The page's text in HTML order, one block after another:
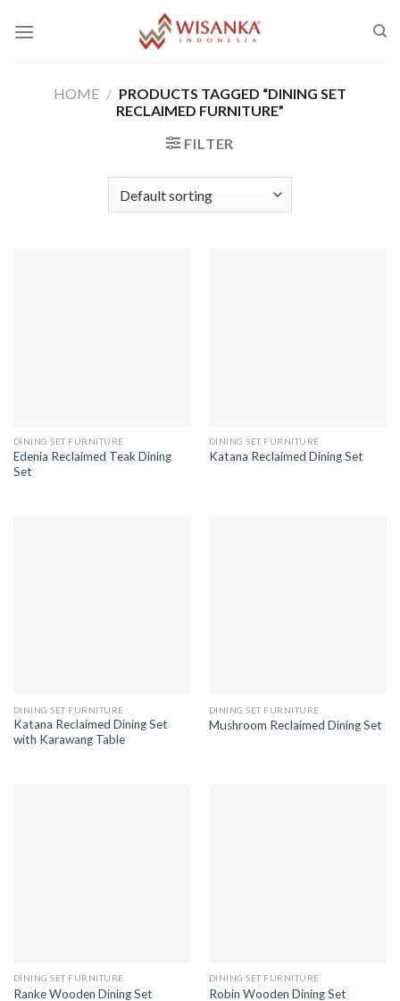
HOME / PRODUCTS TAGGED “DINING SET
RECLAIMED FURNITURE”
FILTER
DINING SET FURNITURE
Edenia Reclaimed Teak Dining
Set
DINING SET FURNITURE
Katana Reclaimed Dining Set
DINING SET FURNITURE
Katana Reclaimed Dining Set
with Karawang Table
DINING SET FURNITURE
Mushroom Reclaimed Dining Set
DINING SET FURNITURE
Ranke Wooden Dining Set
DINING SET FURNITURE
Robin Wooden Dining Set